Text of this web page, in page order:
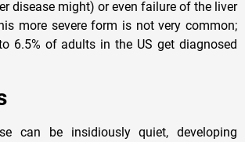
disease might) or even failure of the liver
more severe form is not very common;
6.5% of adults in the US get diagnosed
can be insidiously quiet, developing